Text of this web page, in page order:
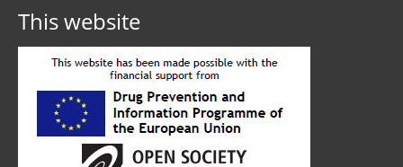
This website